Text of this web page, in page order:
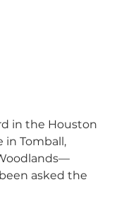
in the Houston
Tomball,
asked the